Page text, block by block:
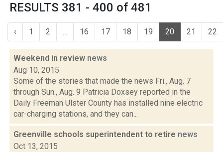
RESULTS 381 - 400 of 481
‹ 1 2 ... 16 17 18 19 20 21 22
Weekend in review news
Aug 10, 2015
Some of the stories that made the news Fri., Aug. 7
through Sun., Aug. 9 Patricia Doxsey reported in the
Daily Freeman Ulster County has installed nine electric
car-charging stations, and they can...
Greenville schools superintendent to retire news
Oct 13, 2015